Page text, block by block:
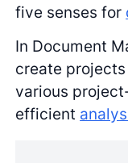
five senses for
In Document
create
various
efficient